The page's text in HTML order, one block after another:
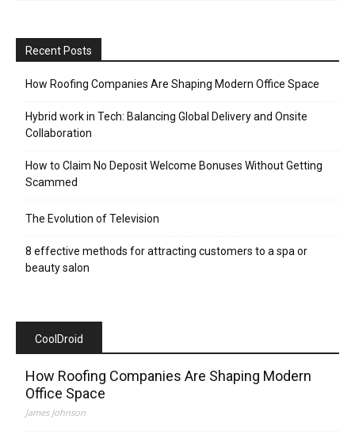
Recent Posts
How Roofing Companies Are Shaping Modern Office Space
Hybrid work in Tech: Balancing Global Delivery and Onsite
Collaboration
How to Claim No Deposit Welcome Bonuses Without Getting
Scammed
The Evolution of Television
8 effective methods for attracting customers to a spa or
beauty salon
CoolDroid
How Roofing Companies Are Shaping Modern
Office Space
James Johnson